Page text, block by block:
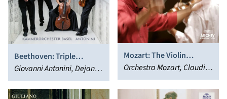
Beethoven: Triple
Concerto
Giovanni Antonini, Dejan
Lazic, Sol Gabetta,
Kammerorchester Basel,
Mozart: The Violin
Concertos; Sinfonia
Concertante
Orchestra Mozart, Claudio
Abbado, Giuliano
Carmignola